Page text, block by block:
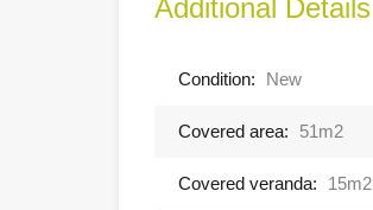
Additional Details
Condition: New
Covered area: 51m2
Covered veranda: 15m2